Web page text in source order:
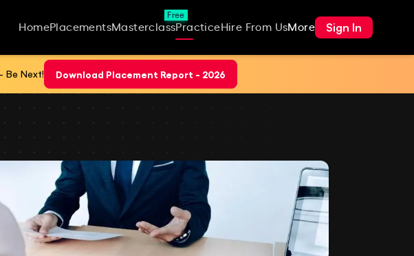
HomePlacementsMasterclass
Free
PracticeHire From UsMore Sign In
Be Next! Download Placement Report - 2026